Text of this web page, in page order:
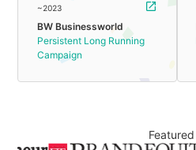
~2023
BW Businessworld
Persistent Long Running
Campaign
Featured